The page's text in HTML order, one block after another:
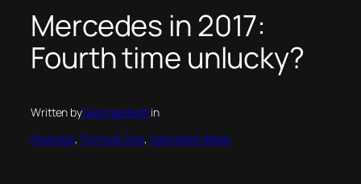
Mercedes in 2017:
Fourth time unlucky?
Written byGeorgia Beithin
Features, Formula One, Mercedes Week